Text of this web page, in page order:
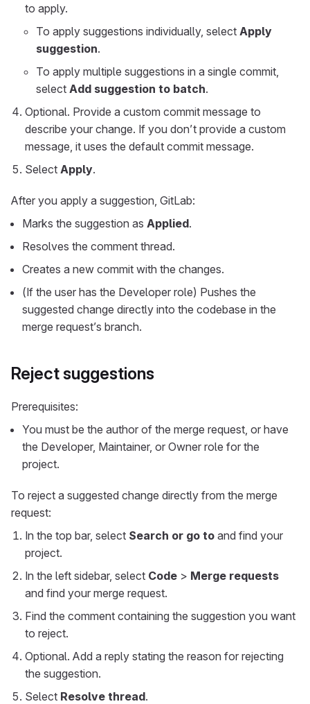
to apply.
To apply suggestions individually, select Apply
suggestion.
To apply multiple suggestions in a single commit,
select Add suggestion to batch.
Optional. Provide a custom commit message to
describe your change. If you don’t provide a custom
message, it uses the default commit message.
Select Apply.
After you apply a suggestion, GitLab:
Marks the suggestion as Applied.
Resolves the comment thread.
Creates a new commit with the changes.
(If the user has the Developer role) Pushes the
suggested change directly into the codebase in the
merge request’s branch.
Reject suggestions
Prerequisites:
You must be the author of the merge request, or have
the Developer, Maintainer, or Owner role for the
project.
To reject a suggested change directly from the merge
request:
In the top bar, select Search or go to and find your
project.
In the left sidebar, select Code > Merge requests
and find your merge request.
Find the comment containing the suggestion you want
to reject.
Optional. Add a reply stating the reason for rejecting
the suggestion.
Select Resolve thread.